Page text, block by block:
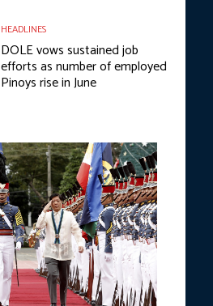
HEADLINES
DOLE vows sustained job
efforts as number of employed
Pinoys rise in June